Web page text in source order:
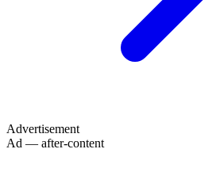
Advertisement
Ad — after-content